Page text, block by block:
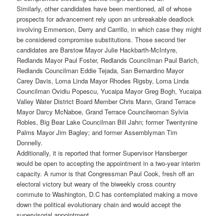
Similarly, other candidates have been mentioned, all of whose
prospects for advancement rely upon an unbreakable deadlock
involving Emmerson, Derry and Carrillo, in which case they might
be considered compromise substitutions. Those second tier
candidates are Barstow Mayor Julie Hackbarth-McIntyre,
Redlands Mayor Paul Foster, Redlands Councilman Paul Barich,
Redlands Councilman Eddie Tejada, San Bernardino Mayor
Carey Davis, Loma Linda Mayor Rhodes Rigsby, Loma Linda
Councilman Ovidiu Popescu, Yucaipa Mayor Greg Bogh, Yucaipa
Valley Water District Board Member Chris Mann, Grand Terrace
Mayor Darcy McNaboe, Grand Terrace Councilwoman Sylvia
Robles, Big Bear Lake Councilman Bill Jahn; former Twentynine
Palms Mayor Jim Bagley; and former Assemblyman Tim
Donnelly.
Additionally, it is reported that former Supervisor Hansberger
would be open to accepting the appointment in a two-year interim
capacity. A rumor is that Congressman Paul Cook, fresh off an
electoral victory but weary of the biweekly cross country
commute to Washington, D.C has contemplated making a move
down the political evolutionary chain and would accept the